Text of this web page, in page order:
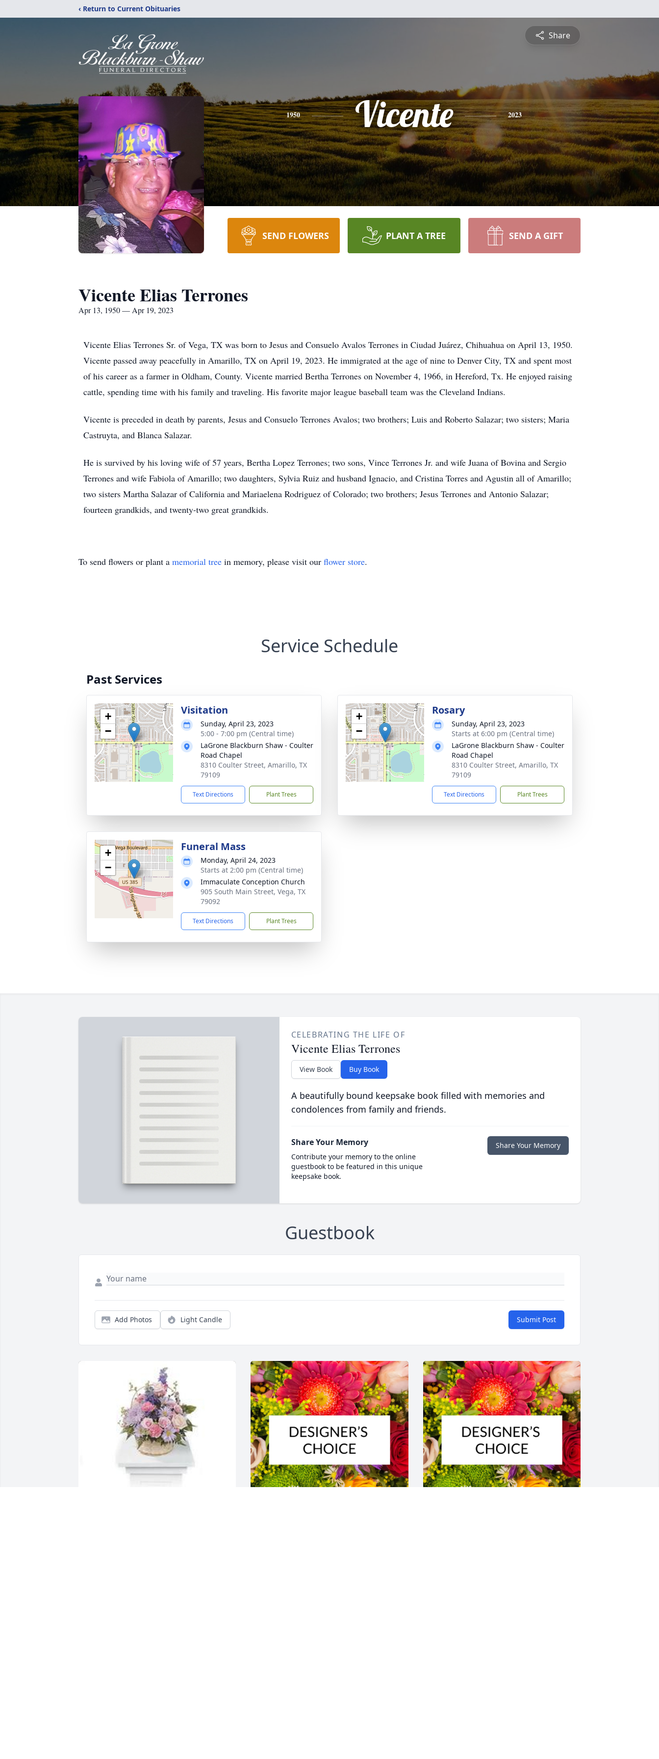
‹ Return to Current Obituaries
Share
1950 Vicente 2023
SEND FLOWERS PLANT A TREE SEND A GIFT
Vicente Elias Terrones
Apr 13, 1950 — Apr 19, 2023
Vicente Elias Terrones Sr. of Vega, TX was born to Jesus and Consuelo Avalos Terrones in Ciudad Juárez, Chihuahua on April 13, 1950.
Vicente passed away peacefully in Amarillo, TX on April 19, 2023. He immigrated at the age of nine to Denver City, TX and spent most
of his career as a farmer in Oldham, County. Vicente married Bertha Terrones on November 4, 1966, in Hereford, Tx. He enjoyed raising
cattle, spending time with his family and traveling. His favorite major league baseball team was the Cleveland Indians.
Vicente is preceded in death by parents, Jesus and Consuelo Terrones Avalos; two brothers; Luis and Roberto Salazar; two sisters; Maria
Castruyta, and Blanca Salazar.
He is survived by his loving wife of 57 years, Bertha Lopez Terrones; two sons, Vince Terrones Jr. and wife Juana of Bovina and Sergio
Terrones and wife Fabiola of Amarillo; two daughters, Sylvia Ruiz and husband Ignacio, and Cristina Torres and Agustin all of Amarillo;
two sisters Martha Salazar of California and Mariaelena Rodriguez of Colorado; two brothers; Jesus Terrones and Antonio Salazar;
fourteen grandkids, and twenty-two great grandkids.
To send flowers or plant a memorial tree in memory, please visit our flower store.
Service Schedule
Past Services
+
−
Visitation
Sunday, April 23, 2023
5:00 - 7:00 pm (Central time)
LaGrone Blackburn Shaw - Coulter
Road Chapel
8310 Coulter Street, Amarillo, TX
79109
Text Directions Plant Trees
+
−
Rosary
Sunday, April 23, 2023
Starts at 6:00 pm (Central time)
LaGrone Blackburn Shaw - Coulter
Road Chapel
8310 Coulter Street, Amarillo, TX
79109
Text Directions Plant Trees
+
−
Funeral Mass
Monday, April 24, 2023
Starts at 2:00 pm (Central time)
Immaculate Conception Church
905 South Main Street, Vega, TX
79092
Text Directions Plant Trees
CELEBRATING THE LIFE OF
Vicente Elias Terrones
View Book Buy Book
A beautifully bound keepsake book filled with memories and
condolences from family and friends.
Share Your Memory
Contribute your memory to the online
guestbook to be featured in this unique
keepsake book.
Share Your Memory
Guestbook
Add Photos Light Candle Submit Post